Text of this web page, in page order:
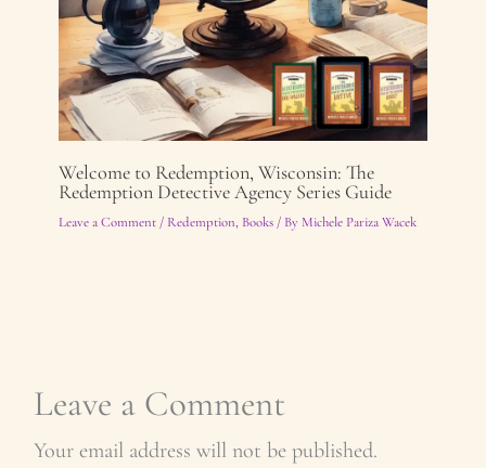
Welcome to Redemption, Wisconsin: The
Redemption Detective Agency Series Guide
Leave a Comment / Redemption, Books/ By Michele Pariza Wacek
Leave a Comment
Your email address will not be published.